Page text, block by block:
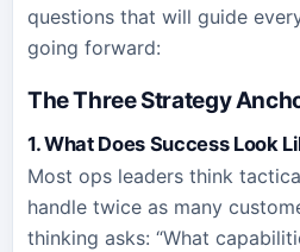
questions that will guide
going forward:
The Three Strategy
1. What Does Success Look
Most ops leaders think
handle twice as many
thinking asks: “What